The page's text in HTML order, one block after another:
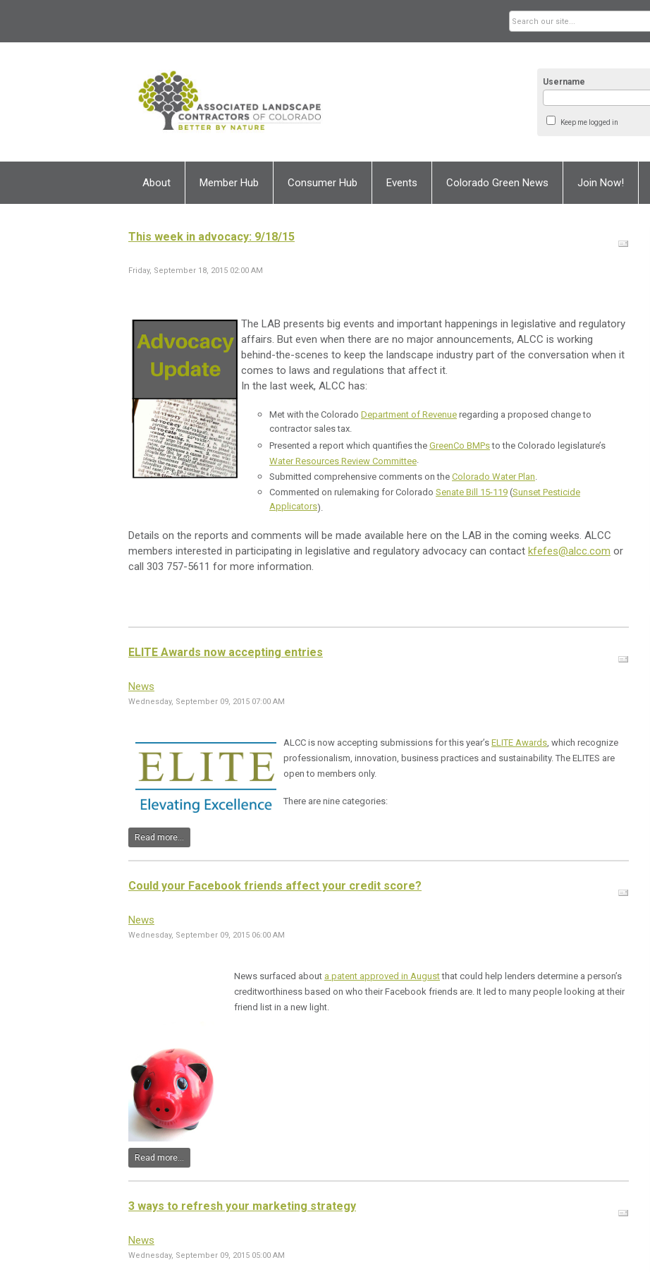
Username
Keep me logged in
About Member Hub Consumer Hub Events Colorado Green News Join Now!
This week in advocacy: 9/18/15
Friday, September 18, 2015 02:00 AM
The LAB presents big events and important happenings in legislative and regulatory
affairs. But even when there are no major announcements, ALCC is working
behind-the-scenes to keep the landscape industry part of the conversation when it
comes to laws and regulations that affect it.
In the last week, ALCC has:
Met with the Colorado Department of Revenue regarding a proposed change to
contractor sales tax.
Presented a report which quantifies the GreenCo BMPsto the Colorado legislature’s
Water Resources Review Committee.
Submitted comprehensive comments on the Colorado Water Plan.
Commented on rulemaking for Colorado Senate Bill 15-119 (Sunset Pesticide
Applicators).
Details on the reports and comments will be made available here on the LAB in the coming weeks. ALCC
members interested in participating in legislative and regulatory advocacy can contact kfefes@alcc.com or
call 303 757-5611 for more information.
ELITE Awards now accepting entries
News
Wednesday, September 09, 2015 07:00 AM
ALCC is now accepting submissions for this year’s ELITE Awards, which recognize
professionalism, innovation, business practices and sustainability. The ELITES are
open to members only.
There are nine categories:
Read more...
Could your Facebook friends affect your credit score?
News
Wednesday, September 09, 2015 06:00 AM
News surfaced about a patent approved in Augustthat could help lenders determine a person’s
creditworthiness based on who their Facebook friends are. It led to many people looking at their
friend list in a new light.
Read more...
3 ways to refresh your marketing strategy
News
Wednesday, September 09, 2015 05:00 AM